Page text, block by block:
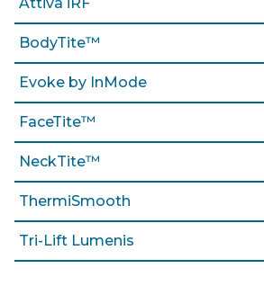
BodyTite™
Evoke by InMode
FaceTite™
NeckTite™
ThermiSmooth
Tri-Lift Lumenis